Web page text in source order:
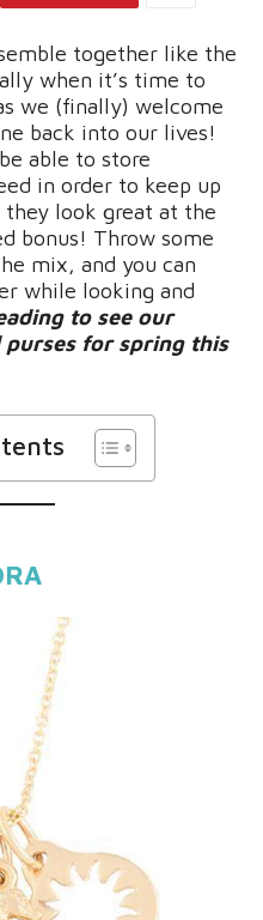
together like the
when it’s time to
we (finally) welcome
back into our lives!
able to store
in order to keep up
look great at the
bonus! Throw some
mix, and you can
while looking and
to see our
purses for spring this